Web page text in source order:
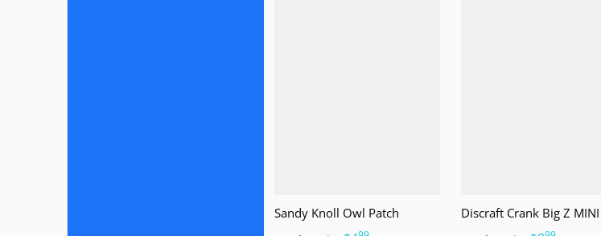
Sandy Knoll Owl Patch Discraft Crank Big Z MINI